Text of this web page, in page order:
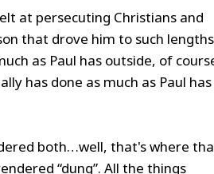
at persecuting Christians and
that drove him to such
as Paul has outside, of
has done as much as Paul
both…well, that's where
“dung”. All the things